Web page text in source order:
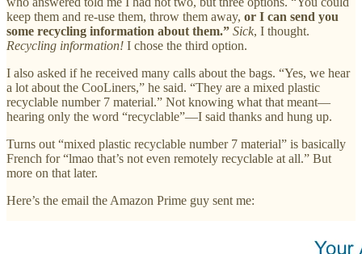
keep them and re-use them, throw them away, or I can send you
some recycling information about them.” Sick, I thought.
Recycling information! I chose the third option.
I also asked if he received many calls about the bags. “Yes, we hear
a lot about the CooLiners,” he said. “They are a mixed plastic
recyclable number 7 material.” Not knowing what that meant—
hearing only the word “recyclable”—I said thanks and hung up.
Turns out “mixed plastic recyclable number 7 material” is basically
French for “lmao that’s not even remotely recyclable at all.” But
more on that later.
Here’s the email the Amazon Prime guy sent me: